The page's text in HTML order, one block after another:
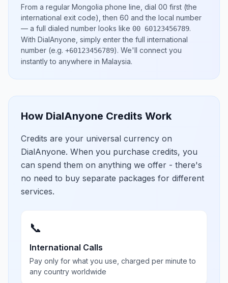
From a regular Mongolia phone line, dial 00 first (the
international exit code), then 60 and the local number
— a full dialed number looks like 00 60123456789.
With DialAnyone, simply enter the full international
number (e.g. +60123456789). We'll connect you
instantly to anywhere in Malaysia.
How DialAnyone Credits Work
Credits are your universal currency on
DialAnyone. When you purchase credits, you
can spend them on anything we offer - there's
no need to buy separate packages for different
services.
📞
International Calls
Pay only for what you use, charged per minute to
any country worldwide